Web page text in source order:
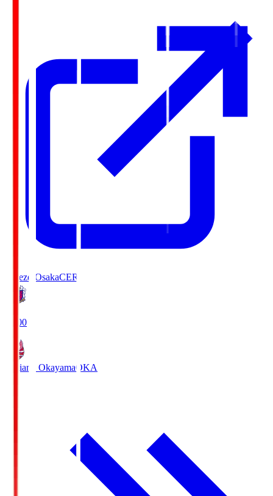
Cerezo OsakaCER
19:00
Fagiano OkayamaOKA